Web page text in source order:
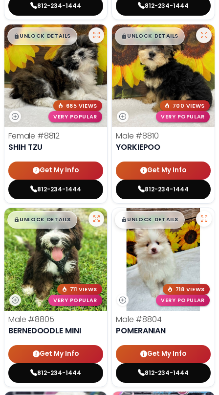
812-234-1444 812-234-1444
$█,█99
UNLOCK DETAILS
665 VIEWS
VERY POPULAR
Female #8812
SHIH TZU
Get My Info
812-234-1444
$█,█99
UNLOCK DETAILS
700 VIEWS
VERY POPULAR
Male #8810
YORKIEPOO
Get My Info
812-234-1444
$█,█99
UNLOCK DETAILS
711 VIEWS
VERY POPULAR
Male #8805
BERNEDOODLE MINI
Get My Info
812-234-1444
$█,█ 99
UNLOCK DETAILS
718 VIEWS
VERY POPULAR
Male #8804
POMERANIAN
Get My Info
812-234-1444